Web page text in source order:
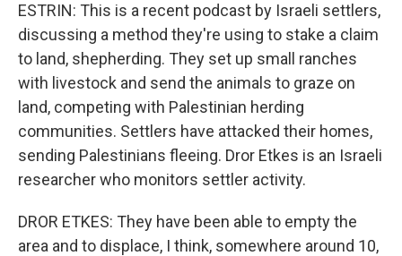
ESTRIN: This is a recent podcast by Israeli settlers,
discussing a method they're using to stake a claim
to land, shepherding. They set up small ranches
with livestock and send the animals to graze on
land, competing with Palestinian herding
communities. Settlers have attacked their homes,
sending Palestinians fleeing. Dror Etkes is an Israeli
researcher who monitors settler activity.
DROR ETKES: They have been able to empty the
area and to displace, I think, somewhere around 10,